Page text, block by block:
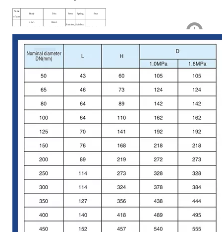
Name
of part
Body Disc Stem Spring Seat
Material
Bowl-
shaped, steel, Stainless
Bowl-
shaped, steel, Stainless
Stainless, Stainless,
NBR, Stanless, steel